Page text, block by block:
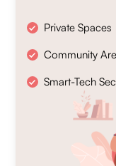
Private Spaces
Community
Smart-Tech